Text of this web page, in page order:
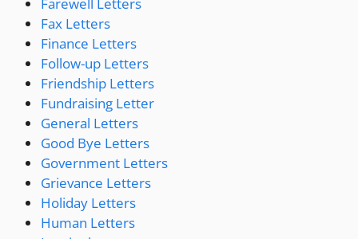
Fax Letters
Finance Letters
Follow-up Letters
Friendship Letters
Fundraising Letter
General Letters
Good Bye Letters
Government Letters
Grievance Letters
Holiday Letters
Human Letters